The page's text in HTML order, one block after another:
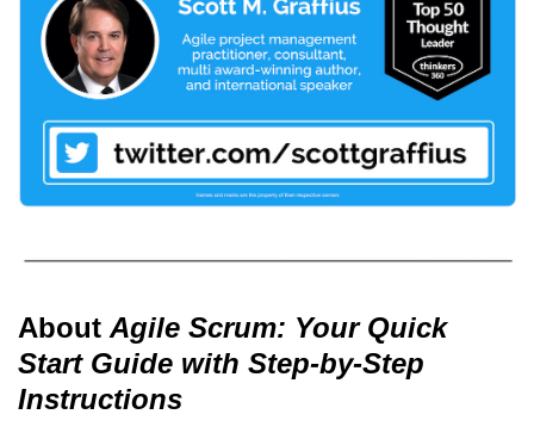
About Agile Scrum: Your Quick
Start Guide with Step-by-Step
Instructions